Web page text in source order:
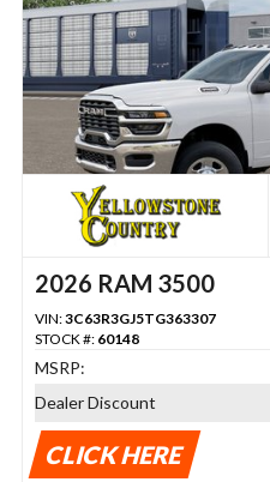
2026 RAM 3500
VIN:3C63R3GJ5TG363307
STOCK #: 60148
MSRP:
Dealer Discount
CLICK HERE